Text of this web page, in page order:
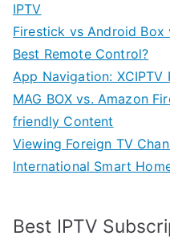
IPTV
Firestick vs Android Box
Best Remote Control?
App Navigation: XCIPTV
MAG BOX vs. Amazon
friendly Content
Viewing Foreign TV
International Smart
Best IPTV